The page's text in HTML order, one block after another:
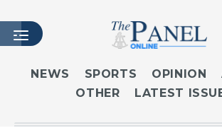
HOME
LATEST ISSUE
NEWS SPORTS OPINION
OTHER
LATEST